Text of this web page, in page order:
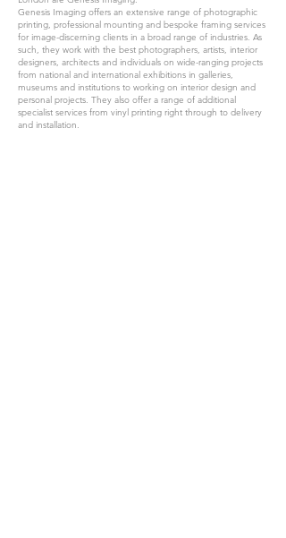
Genesis Imaging offers an extensive range of photographic
printing, professional mounting and bespoke framing services
for image-discerning clients in a broad range of industries. As
such, they work with the best photographers, artists, interior
designers, architects and individuals on wide-ranging projects
from national and international exhibitions in galleries,
museums and institutions to working on interior design and
personal projects. They also offer a range of additional
specialist services from vinyl printing right through to delivery
and installation.